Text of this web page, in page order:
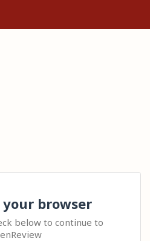
browser
below to continue to